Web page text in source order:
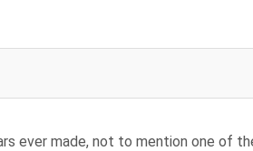
ever made, not to mention one of